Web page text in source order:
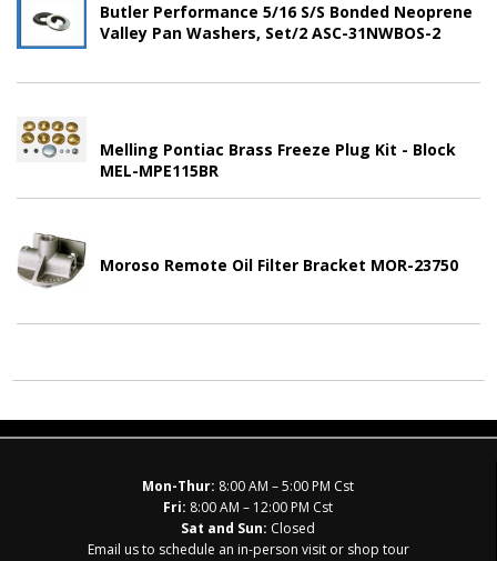
Butler Performance 5/16 S/S Bonded Neoprene
Valley Pan Washers, Set/2 ASC-31NWBOS-2
Melling Pontiac Brass Freeze Plug Kit - Block
MEL-MPE115BR
Moroso Remote Oil Filter Bracket MOR-23750
Mon-Thur: 8:00 AM – 5:00 PM Cst
Fri: 8:00 AM – 12:00 PM Cst
Sat and Sun: Closed
Email us to schedule an in-person visit or shop tour